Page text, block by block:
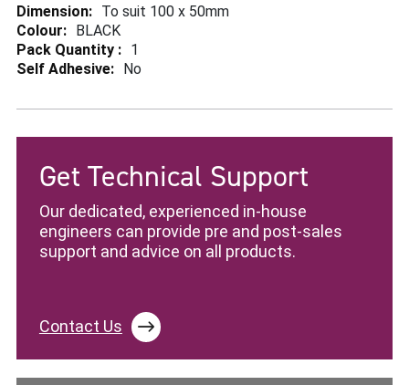
More
Information
To suit 100 x 50mm
BLACK
1
No
Get Technical Support
Our dedicated, experienced in-house
engineers can provide pre and post-sales
support and advice on all products.
Contact Us